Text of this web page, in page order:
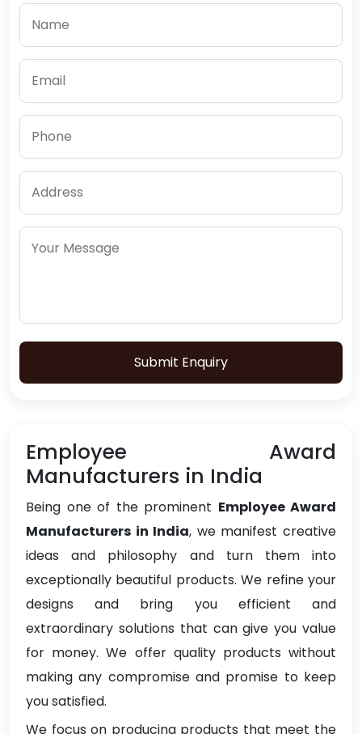
Submit Enquiry
Employee Award
Manufacturers in India
Being one of the prominent Employee Award
Manufacturers in India, we manifest creative
ideas and philosophy and turn them into
exceptionally beautiful products. We refine your
designs and bring you efficient and
extraordinary solutions that can give you value
for money. We offer quality products without
making any compromise and promise to keep
you satisfied.
We focus on producing products that meet the